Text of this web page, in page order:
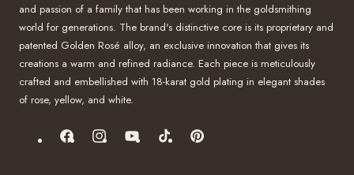
and passion of a family that has been working in the goldsmithing
world for generations. The brand's distinctive core is its proprietary and
patented Golden Rosé alloy, an exclusive innovation that gives its
creations a warm and refined radiance. Each piece is meticulously
crafted and embellished with 18-karat gold plating in elegant shades
of rose, yellow, and white.
FacebookInstagramYouTubeTikTok Pinterest